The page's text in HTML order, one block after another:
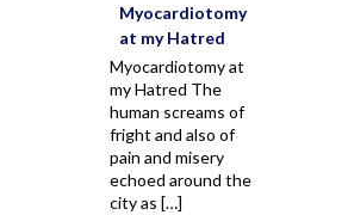
Myocardiotomy
at my Hatred
Myocardiotomy at
my Hatred The
human screams of
fright and also of
pain and misery
echoed around the
city as […]